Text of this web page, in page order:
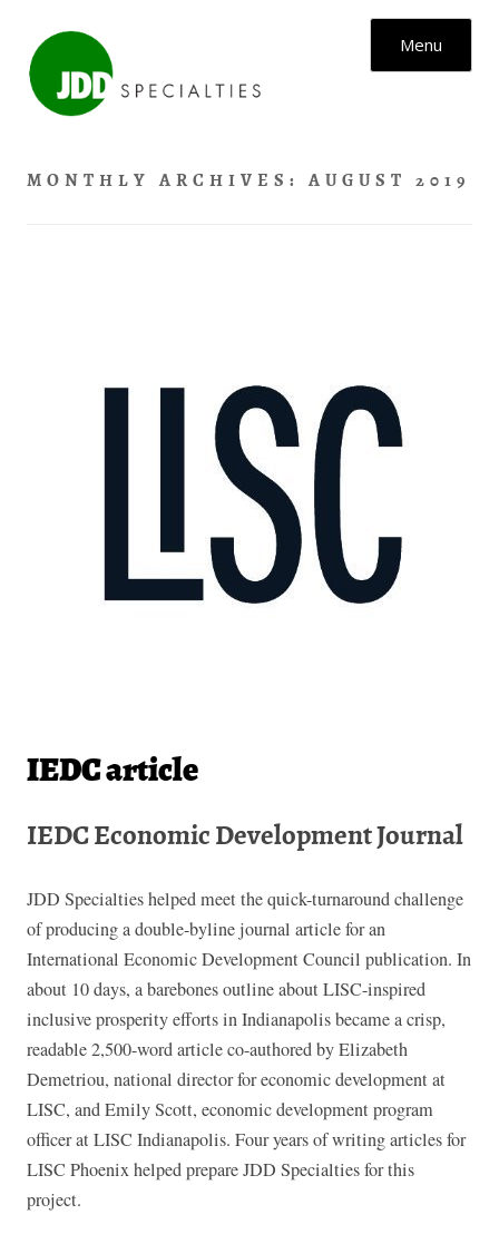
Menu
MONTHLY ARCHIVES: AUGUST 2019
IEDC article
IEDC Economic Development Journal
JDD Specialties helped meet the quick-turnaround challenge
of producing a double-byline journal article for an
International Economic Development Council publication. In
about 10 days, a barebones outline about LISC-inspired
inclusive prosperity efforts in Indianapolis became a crisp,
readable 2,500-word article co-authored by Elizabeth
Demetriou, national director for economic development at
LISC, and Emily Scott, economic development program
officer at LISC Indianapolis. Four years of writing articles for
LISC Phoenix helped prepare JDD Specialties for this
project.